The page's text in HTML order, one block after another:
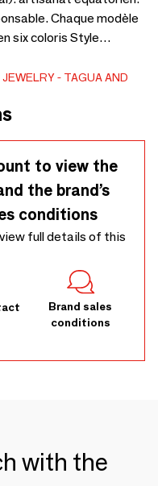
Chaque modèle
six coloris Style
JEWELRY
TAGUA AND
to view the
the brand’s
conditions
full details of this
Brand sales
conditions
with the